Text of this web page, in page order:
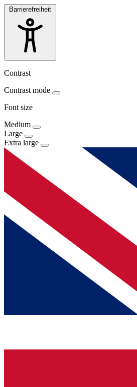
Barrierefreiheit
Contrast
Contrast mode
Font size
Medium
Large
Extra large